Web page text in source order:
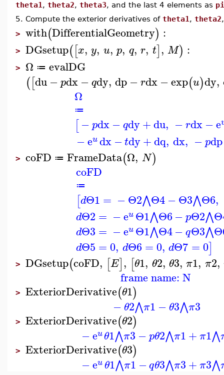
theta1 , theta2, theta3, and the last 4 elements as
5. Compute the exterior derivatives of theta1 , theta2
> with(DifferentialGeometry) :
> DGsetup([x, y, u, p, q, r, t], M) :
> Ω ≔ evalDG
([du−pdx −qdy, dp−rdx−exp(u)dy,
Ω
≔
[− pdx−qdy+du, − rdx−e
−eudx −tdy+dq, dx, −pdp
> coFD ≔ FrameData(Ω, N)
coFD
≔
[dΘ1 = −Θ2⋀Θ4−Θ3⋀Θ6,
dΘ2 = −eu Θ1⋀Θ6− pΘ2⋀
dΘ3 = −eu Θ1⋀Θ4− qΘ3⋀
dΘ5 = 0, dΘ6 =0, dΘ7 =0]
> DGsetup(coFD, [E], [θ1, θ2, θ3, π1, π2,
frame name: N
> ExteriorDerivative(θ1)
−θ2⋀π1 −θ3⋀π3
> ExteriorDerivative(θ2)
−euθ1⋀π3 −pθ2⋀π1+π1⋀
> ExteriorDerivative(θ3)
−euθ1⋀π1 −qθ3⋀π3+π3⋀